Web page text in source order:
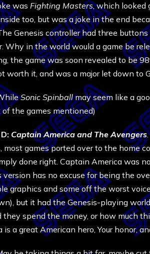
was Fighting Masters, which looked
too, but was a joke in the end
Genesis controller had three
Why in the world would a game be
the game was soon revealed to be
worth it, and was a major let down to
Sonic Spinballmay seem like a
of the games mentioned)
Captain America and The Avengers
most games ported over to the home
done right. Captain America was
version has no excuse for being the
graphics and some off the worst
but it had the Genesis-playing
they spend the money, or how much
is a great American hero, Your honor,